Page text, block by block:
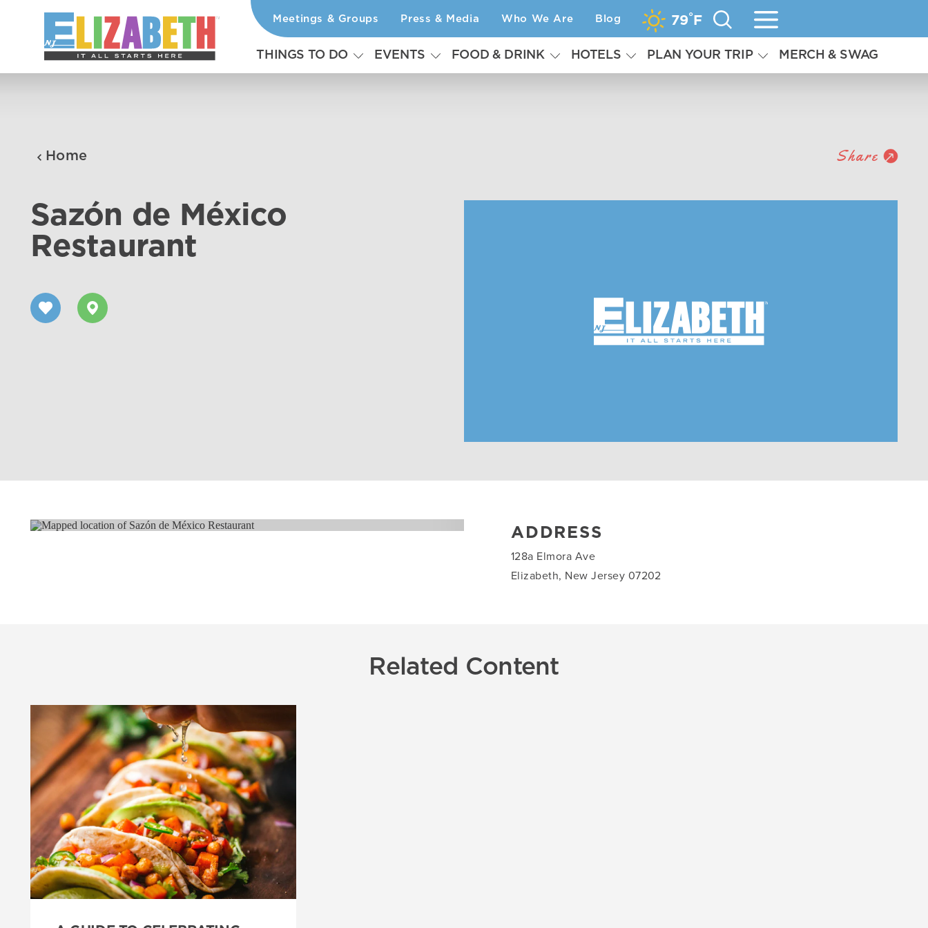
Skip to content Meetings & Groups Press & Media Who We Are Blog 79° F
THINGS TO DO EVENTS FOOD & DRINK HOTELS PLAN YOUR TRIP MERCH & SWAG
Home Share
Sazón de México
Restaurant
ADDRESS
128a Elmora Ave
Elizabeth, New Jersey 07202
Related Content